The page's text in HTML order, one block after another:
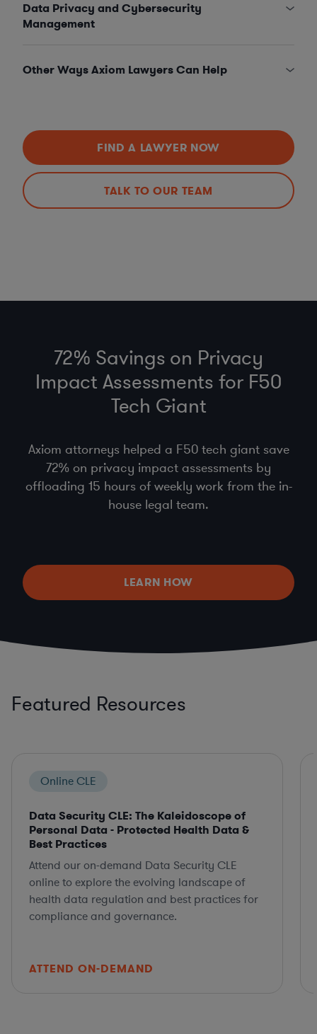
Data Privacy and Cybersecurity
Management
Other Ways Axiom Lawyers Can Help
FIND A LAWYER NOW
TALK TO OUR TEAM
72% Savings on Privacy
Impact Assessments for F50
Tech Giant
Axiom attorneys helped a F50 tech giant save
72% on privacy impact assessments by
offloading 15 hours of weekly work from the in-
house legal team.
LEARN HOW
Featured Resources
Online CLE
Data Security CLE: The Kaleidoscope of
Personal Data - Protected Health Data &
Best Practices
Attend our on-demand Data Security CLE
online to explore the evolving landscape of
health data regulation and best practices for
compliance and governance.
ATTEND ON-DEMAND